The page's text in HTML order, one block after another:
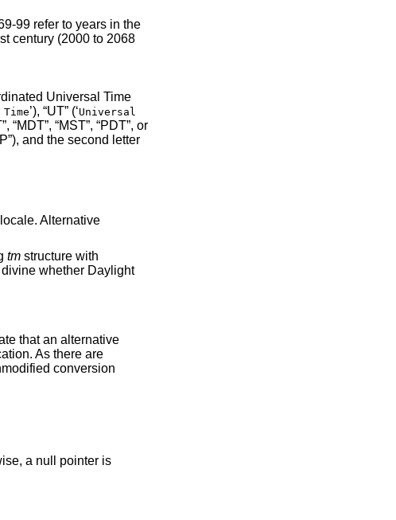
Greenwich Mean Time ’), “UT” (‘Universal
the second letter
Alternative
tmstructure with
whether Daylight
that an alternative
As there are
conversion
a null pointer is